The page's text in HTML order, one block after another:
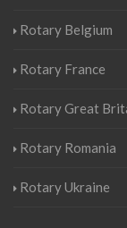
Rotary Belgium
Rotary France
Rotary Great
Rotary Romania
Rotary Ukraine